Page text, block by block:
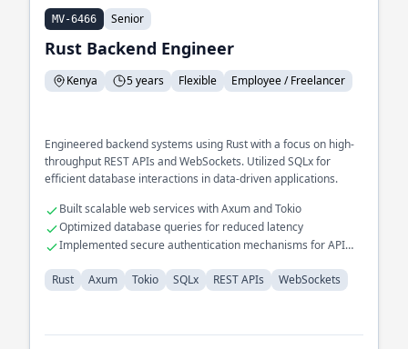
MV-6466 Senior
Rust Backend Engineer
Kenya 5 years Flexible Employee / Freelancer
Engineered backend systems using Rust with a focus on high-
throughput REST APIs and WebSockets. Utilized SQLx for
efficient database interactions in data-driven applications.
Built scalable web services with Axum and Tokio
Optimized database queries for reduced latency
Implemented secure authentication mechanisms for API
Rust
Axum Tokio SQLx REST APIs WebSockets